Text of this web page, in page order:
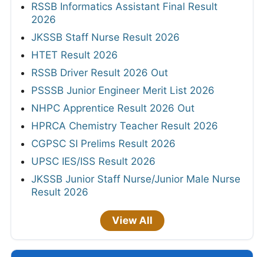
RSSB Informatics Assistant Final Result
2026
JKSSB Staff Nurse Result 2026
HTET Result 2026
RSSB Driver Result 2026 Out
PSSSB Junior Engineer Merit List 2026
NHPC Apprentice Result 2026 Out
HPRCA Chemistry Teacher Result 2026
CGPSC SI Prelims Result 2026
UPSC IES/ISS Result 2026
JKSSB Junior Staff Nurse/Junior Male Nurse
Result 2026
View All